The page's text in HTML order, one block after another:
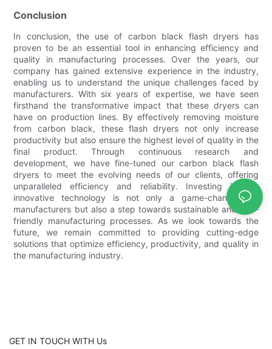
Conclusion
In conclusion, the use of carbon black flash dryers has
proven to be an essential tool in enhancing efficiency and
quality in manufacturing processes. Over the years, our
company has gained extensive experience in the industry,
enabling us to understand the unique challenges faced by
manufacturers. With six years of expertise, we have seen
firsthand the transformative impact that these dryers can
have on production lines. By effectively removing moisture
from carbon black, these flash dryers not only increase
productivity but also ensure the highest level of quality in the
final product. Through continuous research and
development, we have fine-tuned our carbon black flash
dryers to meet the evolving needs of our clients, offering
unparalleled efficiency and reliability. Investing in this
innovative technology is not only a game-changer for
manufacturers but also a step towards sustainable and eco-
friendly manufacturing processes. As we look towards the
future, we remain committed to providing cutting-edge
solutions that optimize efficiency, productivity, and quality in
the manufacturing industry.
GET IN TOUCH WITH Us